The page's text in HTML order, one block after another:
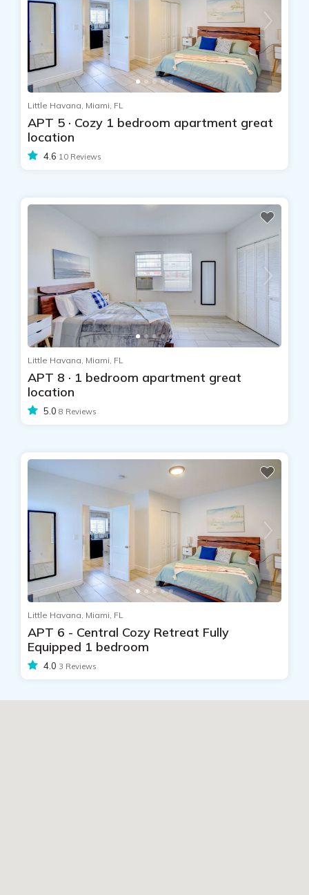
Little Havana, Miami, FL
APT 5 · Cozy 1 bedroom apartment great
location
4.6 10 Reviews
Little Havana, Miami, FL
APT 8 · 1 bedroom apartment great
location
5.0 8 Reviews
Little Havana, Miami, FL
APT 6 - Central Cozy Retreat Fully
Equipped 1 bedroom
4.0 3 Reviews